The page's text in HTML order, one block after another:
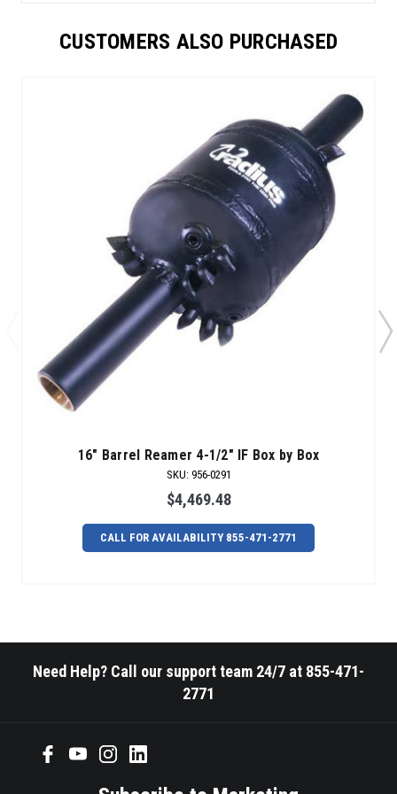
CUSTOMERS ALSO PURCHASED
16" Barrel Reamer 4-1/2" IF Box by Box
SKU: 956-0291
$4,469.48
CALL FOR AVAILABILITY 855-471-2771
Need Help? Call our support team 24/7 at 855-471-
2771